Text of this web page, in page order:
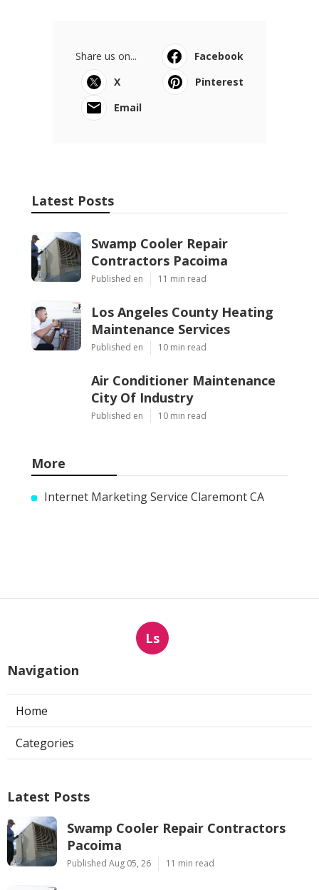
Share us on...
Facebook
X
Pinterest
Email
Latest Posts
Swamp Cooler Repair
Contractors Pacoima
Published en 11 min read
Los Angeles County Heating
Maintenance Services
Published en 10 min read
Air Conditioner Maintenance
City Of Industry
Published en 10 min read
More
Internet Marketing Service Claremont CA
Ls
Navigation
Home
Categories
Latest Posts
Swamp Cooler Repair Contractors
Pacoima
Published Aug 05, 26 11 min read